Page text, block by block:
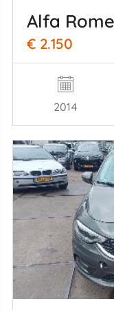
Alfa
€ 2.150
2014